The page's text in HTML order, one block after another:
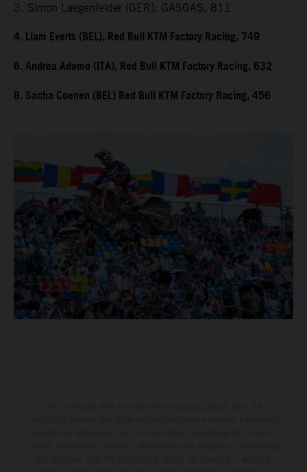
3. Simon Laegenfelder (GER), GASGAS, 811
4. Liam Everts (BEL), Red Bull KTM Factory Racing, 749
6. Andrea Adamo (ITA), Red Bull KTM Factory Racing, 632
8. Sacha Coenen (BEL) Red Bull KTM Factory Racing, 456